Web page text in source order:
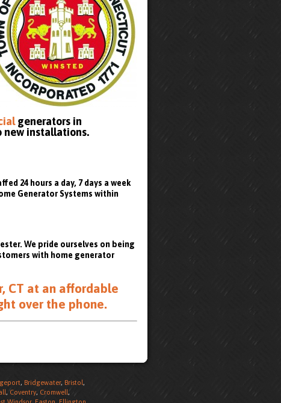
generators in
new installations.
24 hours a day, 7 days a week
Generator Systems within
We pride ourselves on being
with home generator
CT at an affordable
over the phone.
, Bridgewater, Bristol ,
, Coventry, Cromwell ,